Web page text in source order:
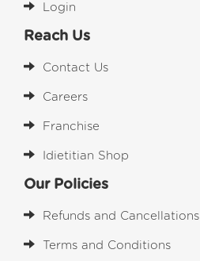
Login
Reach Us
Contact Us
Careers
Franchise
Idietitian Shop
Our Policies
Refunds and Cancellations
Terms and Conditions